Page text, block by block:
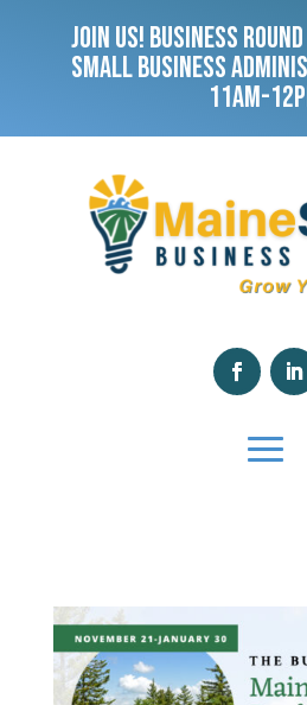
JOIN US! BUSINESS
SMALL BUSINESS
11AM-